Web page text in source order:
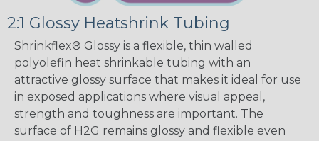
2:1 Glossy Heatshrink Tubing
Shrinkflex® Glossy is a flexible, thin walled
polyolefin heat shrinkable tubing with an
attractive glossy surface that makes it ideal for use
in exposed applications where visual appeal,
strength and toughness are important. The
surface of H2G remains glossy and flexible even